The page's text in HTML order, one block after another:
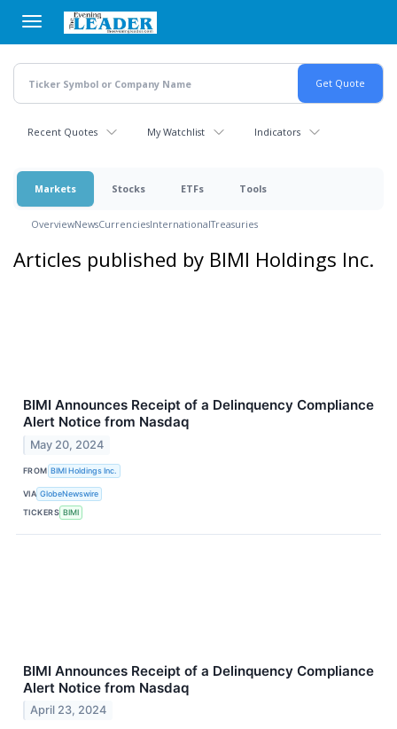
main
content
Recent Quotes My Watchlist Indicators
Markets Stocks ETFs Tools
OverviewNewsCurrenciesInternationalTreasuries
Articles published by BIMI Holdings Inc.
BIMI Announces Receipt of a Delinquency Compliance
Alert Notice from Nasdaq
May 20, 2024
FROM BIMI Holdings Inc.
VIA GlobeNewswire
TICKERS BIMI
BIMI Announces Receipt of a Delinquency Compliance
Alert Notice from Nasdaq
April 23, 2024